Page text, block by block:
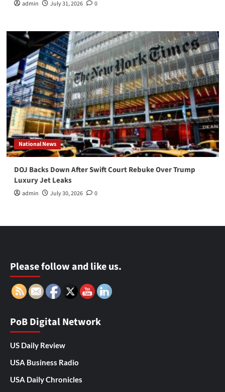
admin July 31, 2026 0
National News
DOJ Backs Down After Swift Court Rebuke Over Trump
Luxury Jet Leaks
admin July 30, 2026 0
Please follow and like us.
PoB Digital Network
US Daily Review
USA Business Radio
USA Daily Chronicles